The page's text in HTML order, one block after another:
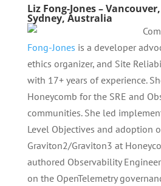
Liz Fong-Jones –
Sydney, Australia
Fong-Jones is a developer
ethics organizer, and Site
with 17+ years of experience.
Honeycomb for the SRE and
communities. She led
Level Objectives and adoption
Graviton2/Graviton3 at
authored Observability
on the OpenTelemetry